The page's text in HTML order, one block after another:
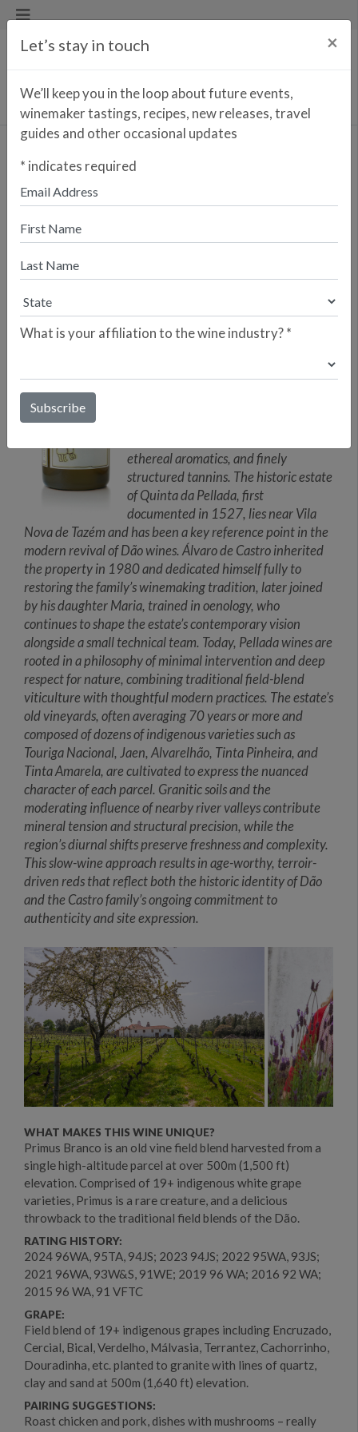
Quinta da Pellada Primus
Branco
continental warmth with cooling
Buçaco ranges, vineyards planted at
ethereal aromatics, and finely
structured tannins. The historic estate
of Quinta da Pellada, first
documented in 1527, lies near Vila
Nova de Tazém and has been a key reference point in the
modern revival of Dão wines. Álvaro de Castro inherited
the property in 1980 and dedicated himself fully to
restoring the family’s winemaking tradition, later joined
by his daughter Maria, trained in oenology, who
continues to shape the estate’s contemporary vision
alongside a small technical team. Today, Pellada wines are
rooted in a philosophy of minimal intervention and deep
respect for nature, combining traditional field-blend
viticulture with thoughtful modern practices. The estate’s
old vineyards, often averaging 70 years or more and
composed of dozens of indigenous varieties such as
Touriga Nacional, Jaen, Alvarelhão, Tinta Pinheira, and
Tinta Amarela, are cultivated to express the nuanced
character of each parcel. Granitic soils and the
moderating influence of nearby river valleys contribute
mineral tension and structural precision, while the
region’s diurnal shifts preserve freshness and complexity.
This slow-wine approach results in age-worthy, terroir-
driven reds that reflect both the historic identity of Dão
and the Castro family’s ongoing commitment to
authenticity and site expression.
WHAT MAKES THIS WINE UNIQUE?
Primus Branco is an old vine field blend harvested from a
single high-altitude parcel at over 500m (1,500 ft)
elevation. Comprised of 19+ indigenous white grape
varieties, Primus is a rare creature, and a delicious
throwback to the traditional field blends of the Dão.
RATING HISTORY:
2024 96WA, 95TA, 94JS; 2023 94JS; 2022 95WA, 93JS;
2021 96WA, 93W&S, 91WE; 2019 96 WA; 2016 92 WA;
2015 96 WA, 91 VFTC
GRAPE:
Field blend of 19+ indigenous grapes including Encruzado,
Cercial, Bical, Verdelho, Málvasia, Terrantez, Cachorrinho,
Douradinha, etc. planted to granite with lines of quartz,
clay and sand at 500m (1,640 ft) elevation.
PAIRING SUGGESTIONS:
Roast chicken and pork, dishes with mushrooms – really
Let’s stay in touch ×
We’ll keep you in the loop about future events,
winemaker tastings, recipes, new releases, travel
guides and other occasional updates
* indicates required
What is your affiliation to the wine industry?*